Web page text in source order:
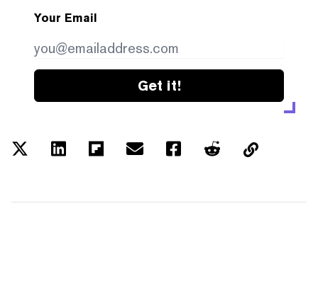
Your Email
Get it!